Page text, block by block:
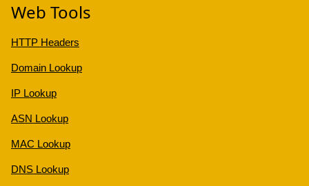
Web Tools
HTTP Headers
Domain Lookup
IP Lookup
ASN Lookup
MAC Lookup
DNS Lookup